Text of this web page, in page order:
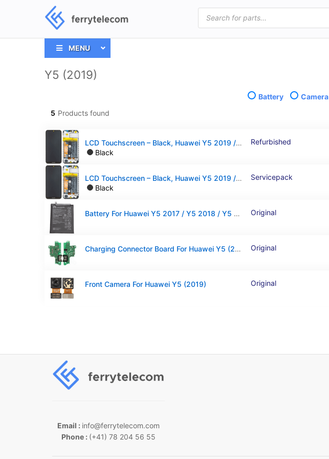
Products
search
MENU
Y5 (2019)
Battery Camera
5 Products found
LCD Touchscreen – Black, Huawei Y5 2019 / 02352QNW (Refurbished)
Black
Refurbished
LCD Touchscreen – Black, Huawei Y5 2019 / 02352QNW (Service Pack)
Black
Servicepack
Battery For Huawei Y5 2017 / Y5 2018 / Y5 2019 / Y6 2019 / Honor 6A Original
Charging Connector Board For Huawei Y5 (2019) Original
Front Camera For Huawei Y5 (2019) Original
Email : info@ferrytelecom.com
Phone : (+41) 78 204 56 55